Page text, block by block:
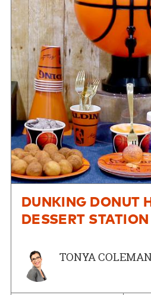
DUNKING DONUT
DESSERT STATION
TONYA